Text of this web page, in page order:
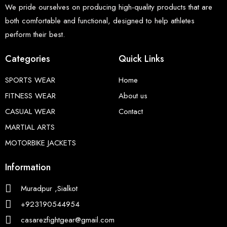
We pride ourselves on producing high-quality products that are
both comfortable and functional, designed to help athletes
perform their best.
Categories
SPORTS WEAR
FITNESS WEAR
CASUAL WEAR
MARTIAL ARTS
MOTORBIKE JACKETS
Quick Links
Home
About us
Contact
Information
Muradpur ,Sialkot
+923190544954
casarezfightgear@gmail.com